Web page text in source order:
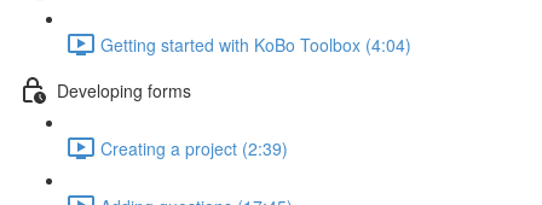
Getting started with KoBo Toolbox (4:04)
Developing forms
Creating a project (2:39)